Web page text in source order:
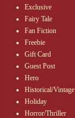
Exclusive
Fairy Tale
Fan Fiction
Freebie
Gift Card
Guest Post
Hero
Historical/Vintage
Holiday
Horror/Thriller